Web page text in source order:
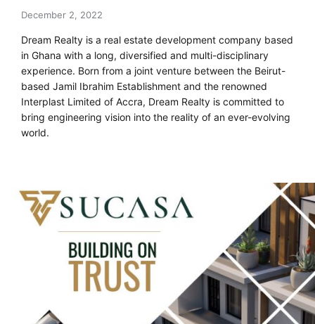
December 2, 2022
Dream Realty is a real estate development company based
in Ghana with a long, diversified and multi-disciplinary
experience. Born from a joint venture between the Beirut-
based Jamil Ibrahim Establishment and the renowned
Interplast Limited of Accra, Dream Realty is committed to
bring engineering vision into the reality of an ever-evolving
world.